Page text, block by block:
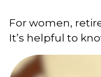
For women,
It’s helpful to